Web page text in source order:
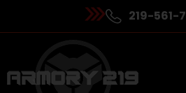
219-561-